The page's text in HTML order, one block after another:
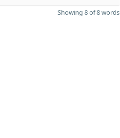
Showing 8 of 8 words